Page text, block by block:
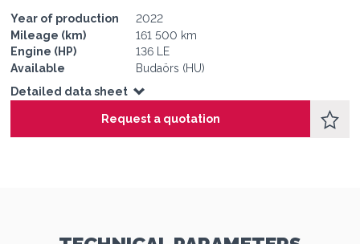
Year of production
2022
Mileage (km)
161 500 km
Engine (HP)
136 LE
Available
Budaörs (HU)
Detailed data sheet
Request a quotation